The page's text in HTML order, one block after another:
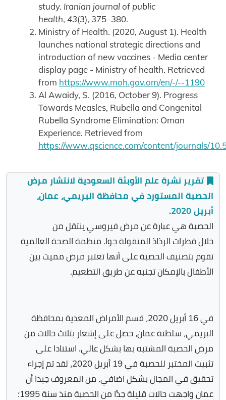
study. Iranian journal of public
health, 43(3), 375–380.
Ministry of Health. (2020, August 1). Health
launches national strategic directions and
introduction of new vaccines - Media center
display page - Ministry of health. Retrieved
from https://www.moh.gov.om/en/-/--1190
Al Awaidy, S. (2016, October 9). Progress
Towards Measles, Rubella and Congenital
Rubella Syndrome Elimination: Oman
Experience. Retrieved from
https://www.qscience.com/content/journals/
تقرير نشرة علم الأوبئة السعودية لانتشار مرض
الحصبة المستورد في محافظة البريمي، عمان،
أبريل 2020.
الحصبة هي عبارة عن مرض فيروسي ينتقل من
خلال قطرات الرذاذ المنقولة جوا. منظمة الصحة العالمية
تقوم بتصنيف الحصبة على أنها تعتبر مرض مميت بين
الأطفال بالإمكان تجنبه عن طريق التطعيم.
في 16 أبريل 2020، قسم الأمراض المعدية بمحافظة
البريمي، سلطنة عمان، حصل على إشعار بثلاث حالات من
مرض الحصبة المشتبه بها بشكل عالي. استنادا على
تثبيت المختبر للحصبة في 19 أبريل 2020، لقد تم إجراء
تحقيق في المجال بشكل اضافي. من المعروف جيدا أن
عمان واجهت حالات قليلة جدًا من الحصبة منذ سنة 1995؛